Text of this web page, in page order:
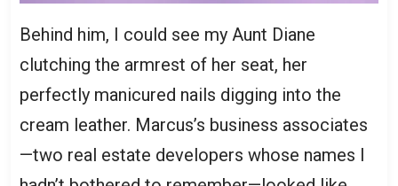
Behind him, I could see my Aunt Diane
clutching the armrest of her seat, her
perfectly manicured nails digging into the
cream leather. Marcus’s business associates
—two real estate developers whose names I